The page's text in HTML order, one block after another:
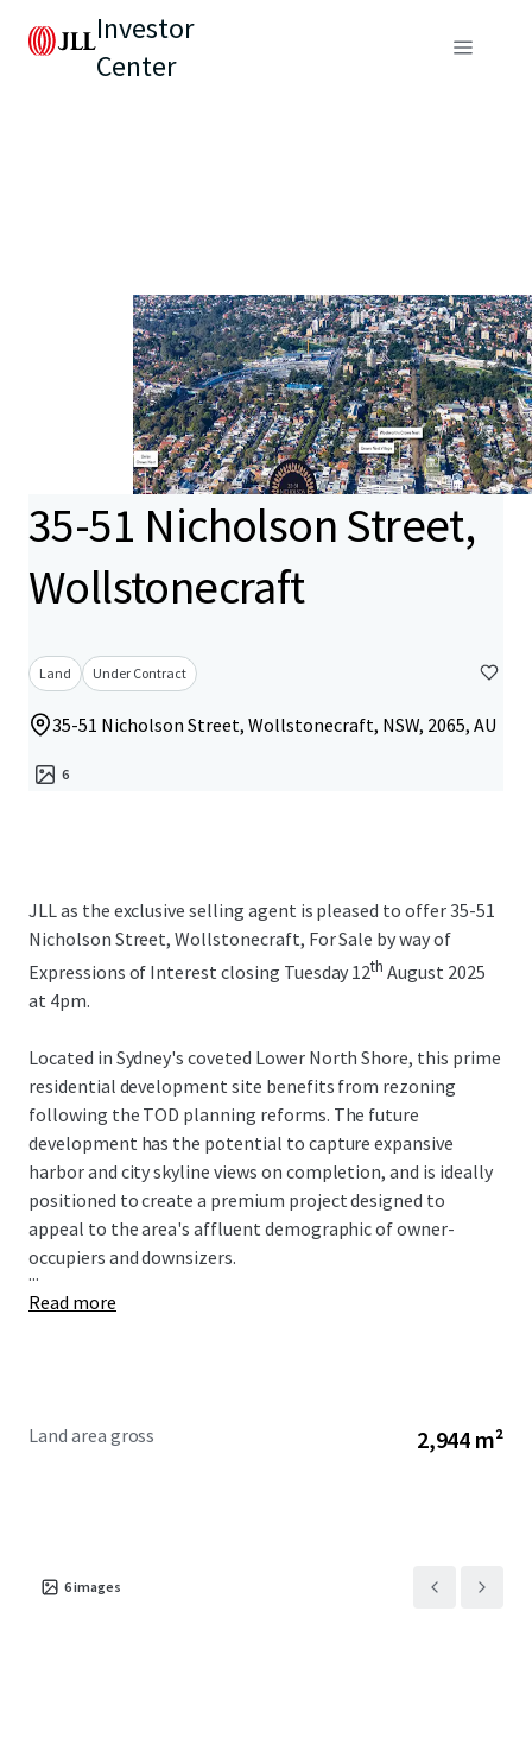
Investor
Center
35-51 Nicholson Street,
Wollstonecraft
Land Under Contract
35-51 Nicholson Street, Wollstonecraft, NSW, 2065, AU
6
JLL as the exclusive selling agent is pleased to offer 35-51
Nicholson Street, Wollstonecraft, For Sale by way of
Expressions of Interest closing Tuesday 12th August 2025
at 4pm.
Located in Sydney's coveted Lower North Shore, this prime
residential development site benefits from rezoning
following the TOD planning reforms. The future
development has the potential to capture expansive
harbor and city skyline views on completion, and is ideally
positioned to create a premium project designed to
appeal to the area's affluent demographic of owner-
occupiers and downsizers.
...
Read more
Land area gross 2,944 m²
6images